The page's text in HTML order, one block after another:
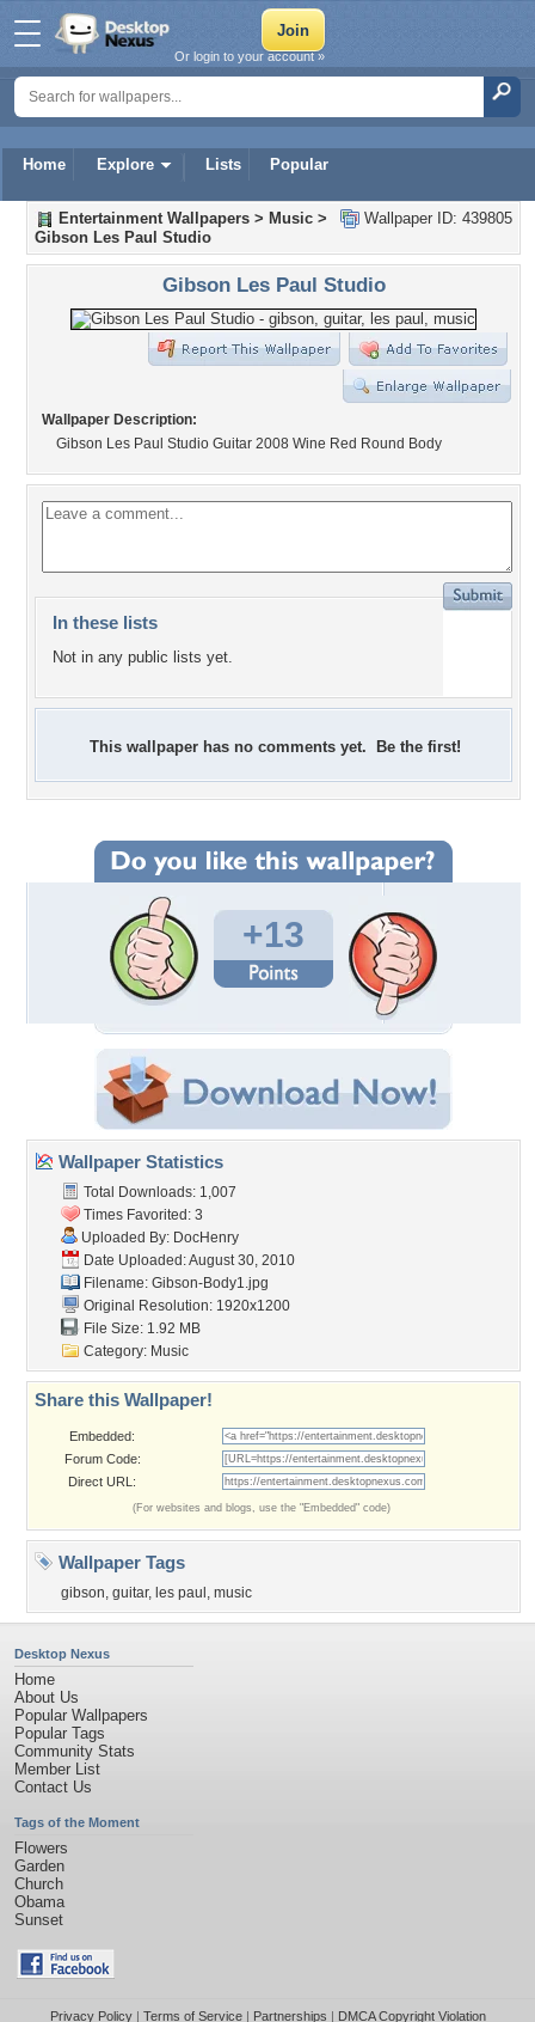
Home Explore Lists Popular
Or login to your account »
Wallpaper ID: 439805
Entertainment Wallpapers > Music >
Gibson Les Paul Studio
Gibson Les Paul Studio
Wallpaper Description:
Gibson Les Paul Studio Guitar 2008 Wine Red Round Body
In these lists
Not in any public lists yet.
This wallpaper has no comments yet. Be the first!
+13
Wallpaper Statistics
Total Downloads: 1,007
Times Favorited: 3
Uploaded By: DocHenry
Date Uploaded: August 30, 2010
Filename: Gibson-Body1.jpg
Original Resolution: 1920x1200
File Size: 1.92 MB
Category: Music
Share this Wallpaper!
Embedded:
Forum Code:
Direct URL:
(For websites and blogs, use the "Embedded" code)
Wallpaper Tags
gibson, guitar, les paul , music
Desktop Nexus
Home
About Us
Popular Wallpapers
Popular Tags
Community Stats
Member List
Contact Us
Tags of the Moment
Flowers
Garden
Church
Obama
Sunset
Privacy Policy| Terms of Service| Partnerships | DMCA Copyright Violation